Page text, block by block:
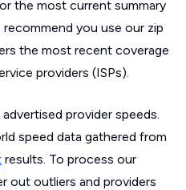
the most current summary
you use our zip
the most recent coverage
providers (ISPs).
provider speeds.
speed data gathered from
results. To process our
out outliers and providers